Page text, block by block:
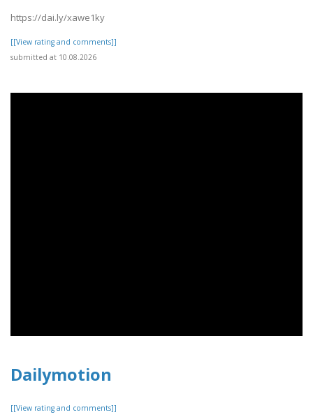
https://dai.ly/xawe1ky
[[View rating and comments]]
submitted at 10.08.2026
Dailymotion
[[View rating and comments]]